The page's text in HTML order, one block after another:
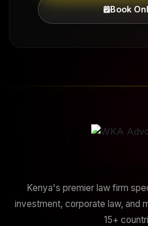
Book
Kenya's premier law firm
investment, corporate law, and
15+